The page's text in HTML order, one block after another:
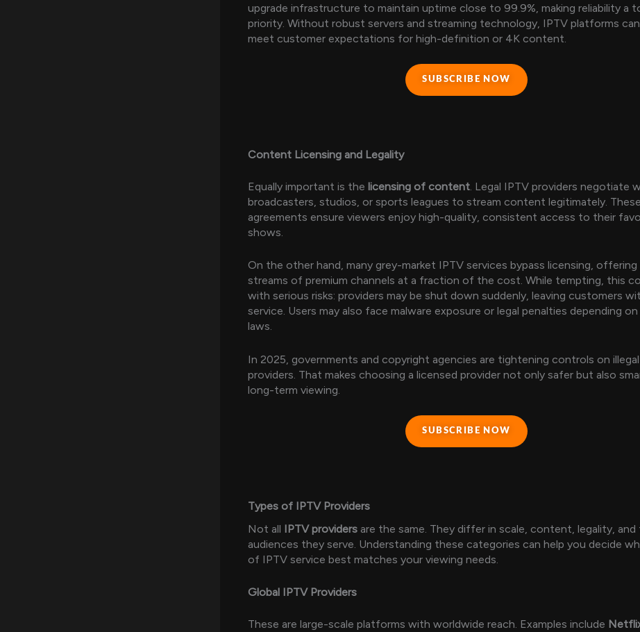
upgrade infrastructure to maintain uptime close to 99.9%, making reliability a
priority. Without robust servers and streaming technology, IPTV platforms
meet customer expectations for high-definition or 4K content.
SUBSCRIBE NOW
Content Licensing and Legality
Equally important is the licensing of content . Legal IPTV providers negotiate
broadcasters, studios, or sports leagues to stream content legitimately. These
agreements ensure viewers enjoy high-quality, consistent access to their
shows.
On the other hand, many grey-market IPTV services bypass licensing, offering
streams of premium channels at a fraction of the cost. While tempting, this
with serious risks: providers may be shut down suddenly, leaving customers
service. Users may also face malware exposure or legal penalties depending on
laws.
In 2025, governments and copyright agencies are tightening controls on
providers. That makes choosing a licensed provider not only safer but also
long-term viewing.
SUBSCRIBE NOW
Types of IPTV Providers
Not all IPTV providers are the same. They differ in scale, content, legality, and
audiences they serve. Understanding these categories can help you decide
of IPTV service best matches your viewing needs.
Global IPTV Providers
These are large-scale platforms with worldwide reach. Examples include